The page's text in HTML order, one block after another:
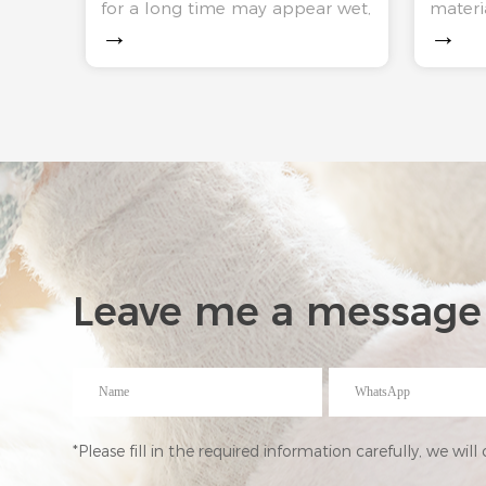
smell？
for a long time may appear wet,
odor and other conditions.
Cotton slippers through a
→ →
Leave me a message
*Please fill in the required information carefully, we